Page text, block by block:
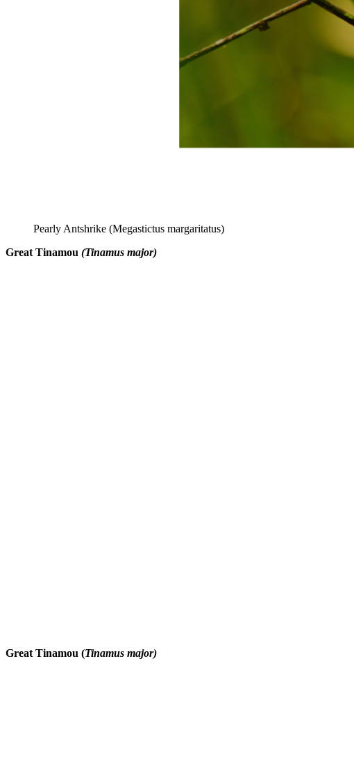
Pearly Antshrike (Megastictus margaritatus)
Great Tinamou (Tinamus major)
Great Tinamou (Tinamus major)